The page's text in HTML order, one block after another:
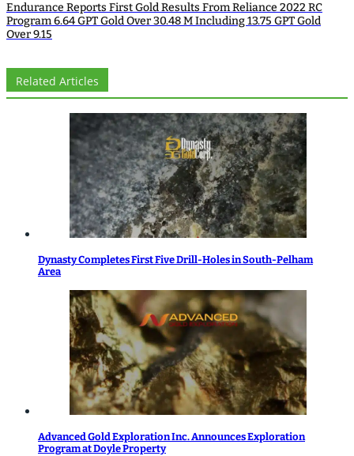
Endurance Reports First Gold Results From Reliance 2022 RC
Program 6.64 GPT Gold Over 30.48 M Including 13.75 GPT Gold
Over 9.15
Related Articles
Dynasty Completes First Five Drill-Holes in South-Pelham
Area
Advanced Gold Exploration Inc. Announces Exploration
Program at Doyle Property